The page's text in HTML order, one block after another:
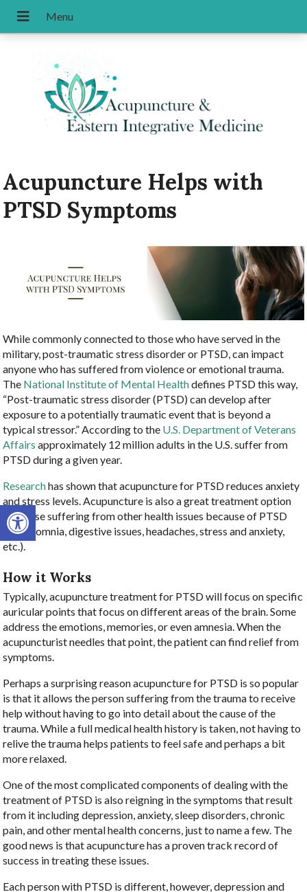
Open toolbar
Acupuncture Helps with
PTSD Symptoms
While commonly connected to those who have served in the
military, post-traumatic stress disorder or PTSD, can impact
anyone who has suffered from violence or emotional trauma.
The National Institute of Mental Healthdefines PTSD this way,
“Post-traumatic stress disorder (PTSD) can develop after
exposure to a potentially traumatic event that is beyond a
typical stressor.” According to the U.S. Department of Veterans
Affairs approximately 12 million adults in the U.S. suffer from
PTSD during a given year.
Researchhas shown that acupuncture for PTSD reduces anxiety
and stress levels. Acupuncture is also a great treatment option
for those suffering from other health issues because of PTSD
(i.e., insomnia, digestive issues, headaches, stress and anxiety,
etc.).
How it Works
Typically, acupuncture treatment for PTSD will focus on specific
auricular points that focus on different areas of the brain. Some
address the emotions, memories, or even amnesia. When the
acupuncturist needles that point, the patient can find relief from
symptoms.
Perhaps a surprising reason acupuncture for PTSD is so popular
is that it allows the person suffering from the trauma to receive
help without having to go into detail about the cause of the
trauma. While a full medical health history is taken, not having to
relive the trauma helps patients to feel safe and perhaps a bit
more relaxed.
One of the most complicated components of dealing with the
treatment of PTSD is also reigning in the symptoms that result
from it including depression, anxiety, sleep disorders, chronic
pain, and other mental health concerns, just to name a few. The
good news is that acupuncture has a proven track record of
success in treating these issues.
Each person with PTSD is different, however, depression and